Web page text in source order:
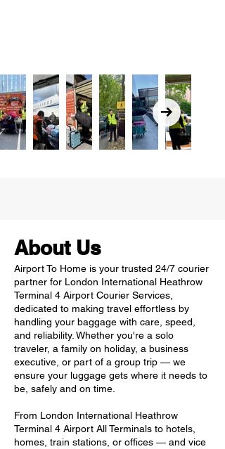
About Us
Airport To Home is your trusted 24/7 courier
partner for London International Heathrow
Terminal 4 Airport Courier Services,
dedicated to making travel effortless by
handling your baggage with care, speed,
and reliability. Whether you're a solo
traveler, a family on holiday, a business
executive, or part of a group trip — we
ensure your luggage gets where it needs to
be, safely and on time.
From London International Heathrow
Terminal 4 Airport All Terminals to hotels,
homes, train stations, or offices — and vice